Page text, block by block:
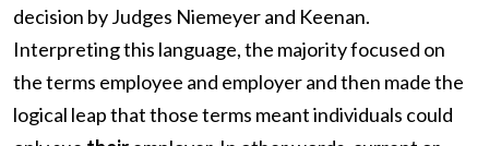
decision by Judges Niemeyer and Keenan.
Interpreting this language, the majority focused on
the terms employee and employer and then made the
logical leap that those terms meant individuals could